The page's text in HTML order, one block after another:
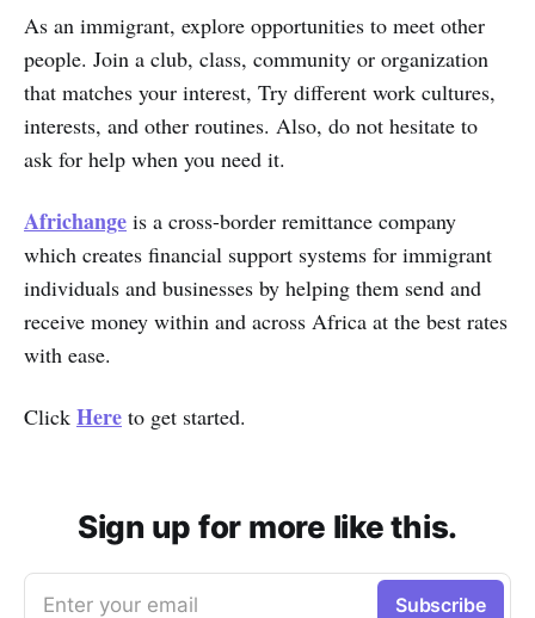
As an immigrant, explore opportunities to meet other
people. Join a club, class, community or organization
that matches your interest, Try different work cultures,
interests, and other routines. Also, do not hesitate to
ask for help when you need it.
Africhange is a cross-border remittance company
which creates financial support systems for immigrant
individuals and businesses by helping them send and
receive money within and across Africa at the best rates
with ease.
Click Here to get started.
Sign up for more like this.
Enter your email Subscribe